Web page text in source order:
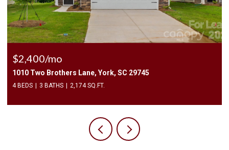
$2,400/mo
1010 Two Brothers Lane, York, SC 29745
4 BEDS 3 BATHS 2,174 SQ.FT.